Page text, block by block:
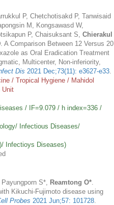
P, Chetchotisakd P, Tanwisaid
M, Kongsawasd W,
P, Chaisuksant S, Chierakul
. A Comparison Between 12 Versus 20
as Oral Eradication Treatment
Multicenter, Non-inferiority,
Dis 2021 Dec;73(11): e3627-e33.
/ Tropical Hygiene / Mahidol
Unit
/ IF=9.079 / h index=336 /
Infectious Diseases/
Infectioys Diseases)
S*, Reamtong O*.
Kikuchi-Fujimoto disease using
Probes 2021 Jun;57: 101728.